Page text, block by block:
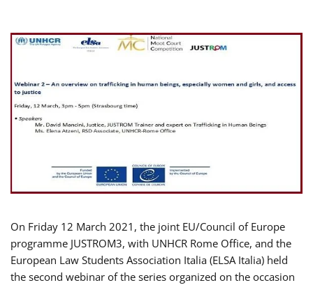
On Friday 12 March 2021, the joint EU/Council of Europe
programme JUSTROM3, with UNHCR Rome Office, and the
European Law Students Association Italia (ELSA Italia) held
the second webinar of the series organized on the occasion